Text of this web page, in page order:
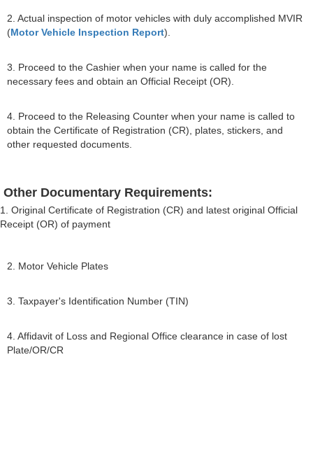
2. Actual inspection of motor vehicles with duly accomplished MVIR
(Motor Vehicle Inspection Report).
3. Proceed to the Cashier when your name is called for the
necessary fees and obtain an Official Receipt (OR).
4. Proceed to the Releasing Counter when your name is called to
obtain the Certificate of Registration (CR), plates, stickers, and
other requested documents.
Other Documentary Requirements:
1. Original Certificate of Registration (CR) and latest original Official
Receipt (OR) of payment
2. Motor Vehicle Plates
3. Taxpayer's Identification Number (TIN)
4. Affidavit of Loss and Regional Office clearance in case of lost
Plate/OR/CR